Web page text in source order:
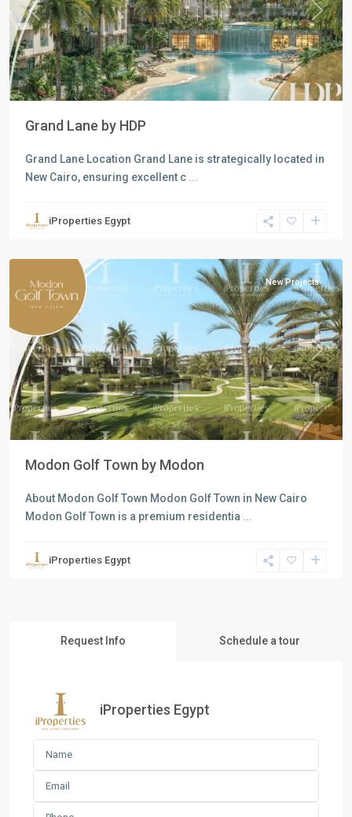
Previous Next
Grand Lane by HDP
Grand Lane Location Grand Lane is strategically located in
New Cairo, ensuring excellent c ...
iProperties Egypt
New
Previous Next
New Projects
Modon Golf Town by Modon
About Modon Golf Town Modon Golf Town in New Cairo
Modon Golf Town is a premium residentia ...
iProperties Egypt
Request Info Schedule a tour
iProperties Egypt